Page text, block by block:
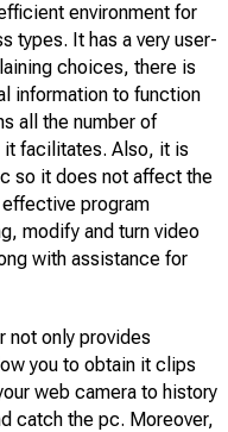
environment for
types. It has a very user-
choices, there is
information to function
all the number of
facilitates. Also, it is
so it does not affect the
program
modify and turn video
with assistance for
not only provides
you to obtain it clips
web camera to history
catch the pc. Moreover,